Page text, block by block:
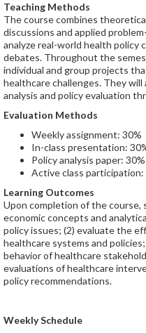
Teaching Methods
The course combines
discussions and applied
analyze real-world health policy
debates. Throughout the
individual and group projects
healthcare challenges. They will
analysis and policy evaluation
Evaluation Methods
Weekly assignment: 30%
In-class presentation:
Policy analysis paper: 30%
Active class participation:
Learning Outcomes
Upon completion of the course,
economic concepts and
policy issues; (2) evaluate the
healthcare systems and
behavior of healthcare
evaluations of healthcare
policy recommendations.
Weekly Schedule